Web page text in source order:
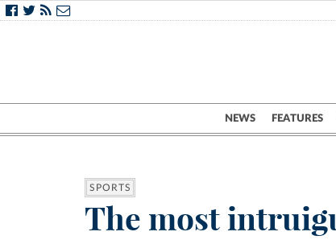
NEWS FEATURES
SPORTS
The most